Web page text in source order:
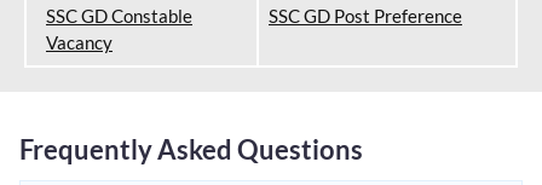
SSC GD Constable
Vacancy
SSC GD Post Preference
Frequently Asked Questions